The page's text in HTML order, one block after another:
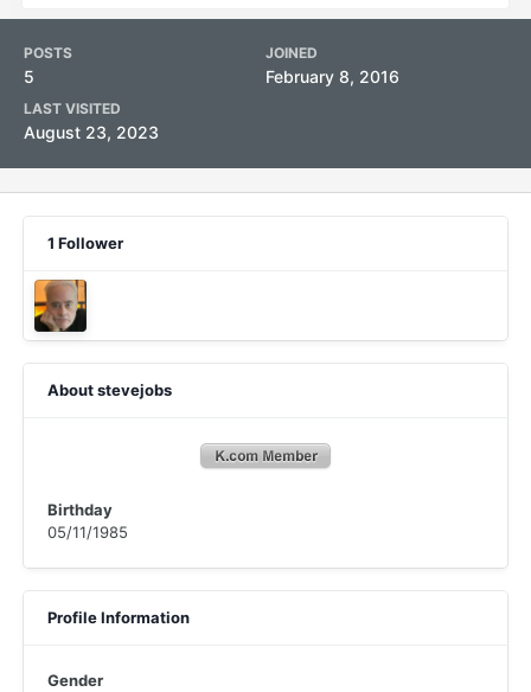
POSTS
5
JOINED
February 8, 2016
LAST VISITED
August 23, 2023
1 Follower
About stevejobs
Birthday
05/11/1985
Profile Information
Gender